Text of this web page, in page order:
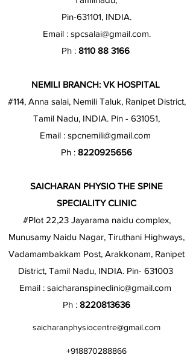
Pin-631101, INDIA.
Email : spcsalai@gmail.com.
Ph : 8110 88 3166
NEMILI BRANCH: VK HOSPITAL
#114, Anna salai, Nemili Taluk, Ranipet District,
Tamil Nadu, INDIA. Pin - 631051,
Email : spcnemili@gmail.com
Ph : 8220925656
SAICHARAN PHYSIO THE SPINE
SPECIALITY CLINIC
#Plot 22,23 Jayarama naidu complex,
Munusamy Naidu Nagar, Tiruthani Highways,
Vadamambakkam Post, Arakkonam, Ranipet
District, Tamil Nadu, INDIA. Pin- 631003
Email : saicharanspineclinic@gmail.com
Ph : 8220813636
saicharanphysiocentre@gmail.com
+918870288866